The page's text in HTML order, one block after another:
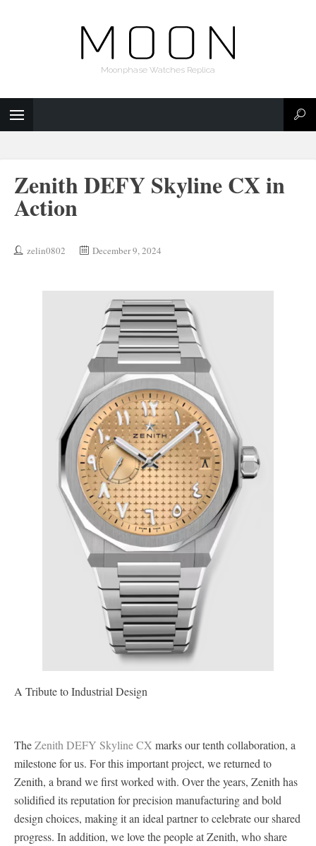
Moonphase Watches Replica
Zenith DEFY Skyline CX in
Action
zelin0802 December 9, 2024
A Tribute to Industrial Design
TheZenith DEFY Skyline CX marks our tenth collaboration, a
milestone for us. For this important project, we returned to
Zenith, a brand we first worked with. Over the years, Zenith has
solidified its reputation for precision manufacturing and bold
design choices, making it an ideal partner to celebrate our shared
progress. In addition, we love the people at Zenith, who share